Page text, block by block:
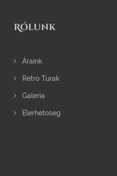
Rólunk
Áraink
Retro Turak
Galeria
Elerhetoseg